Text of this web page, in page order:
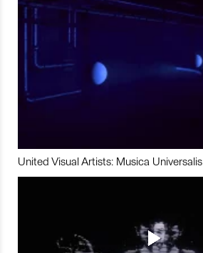
United Visual Artists: Musica Universalis